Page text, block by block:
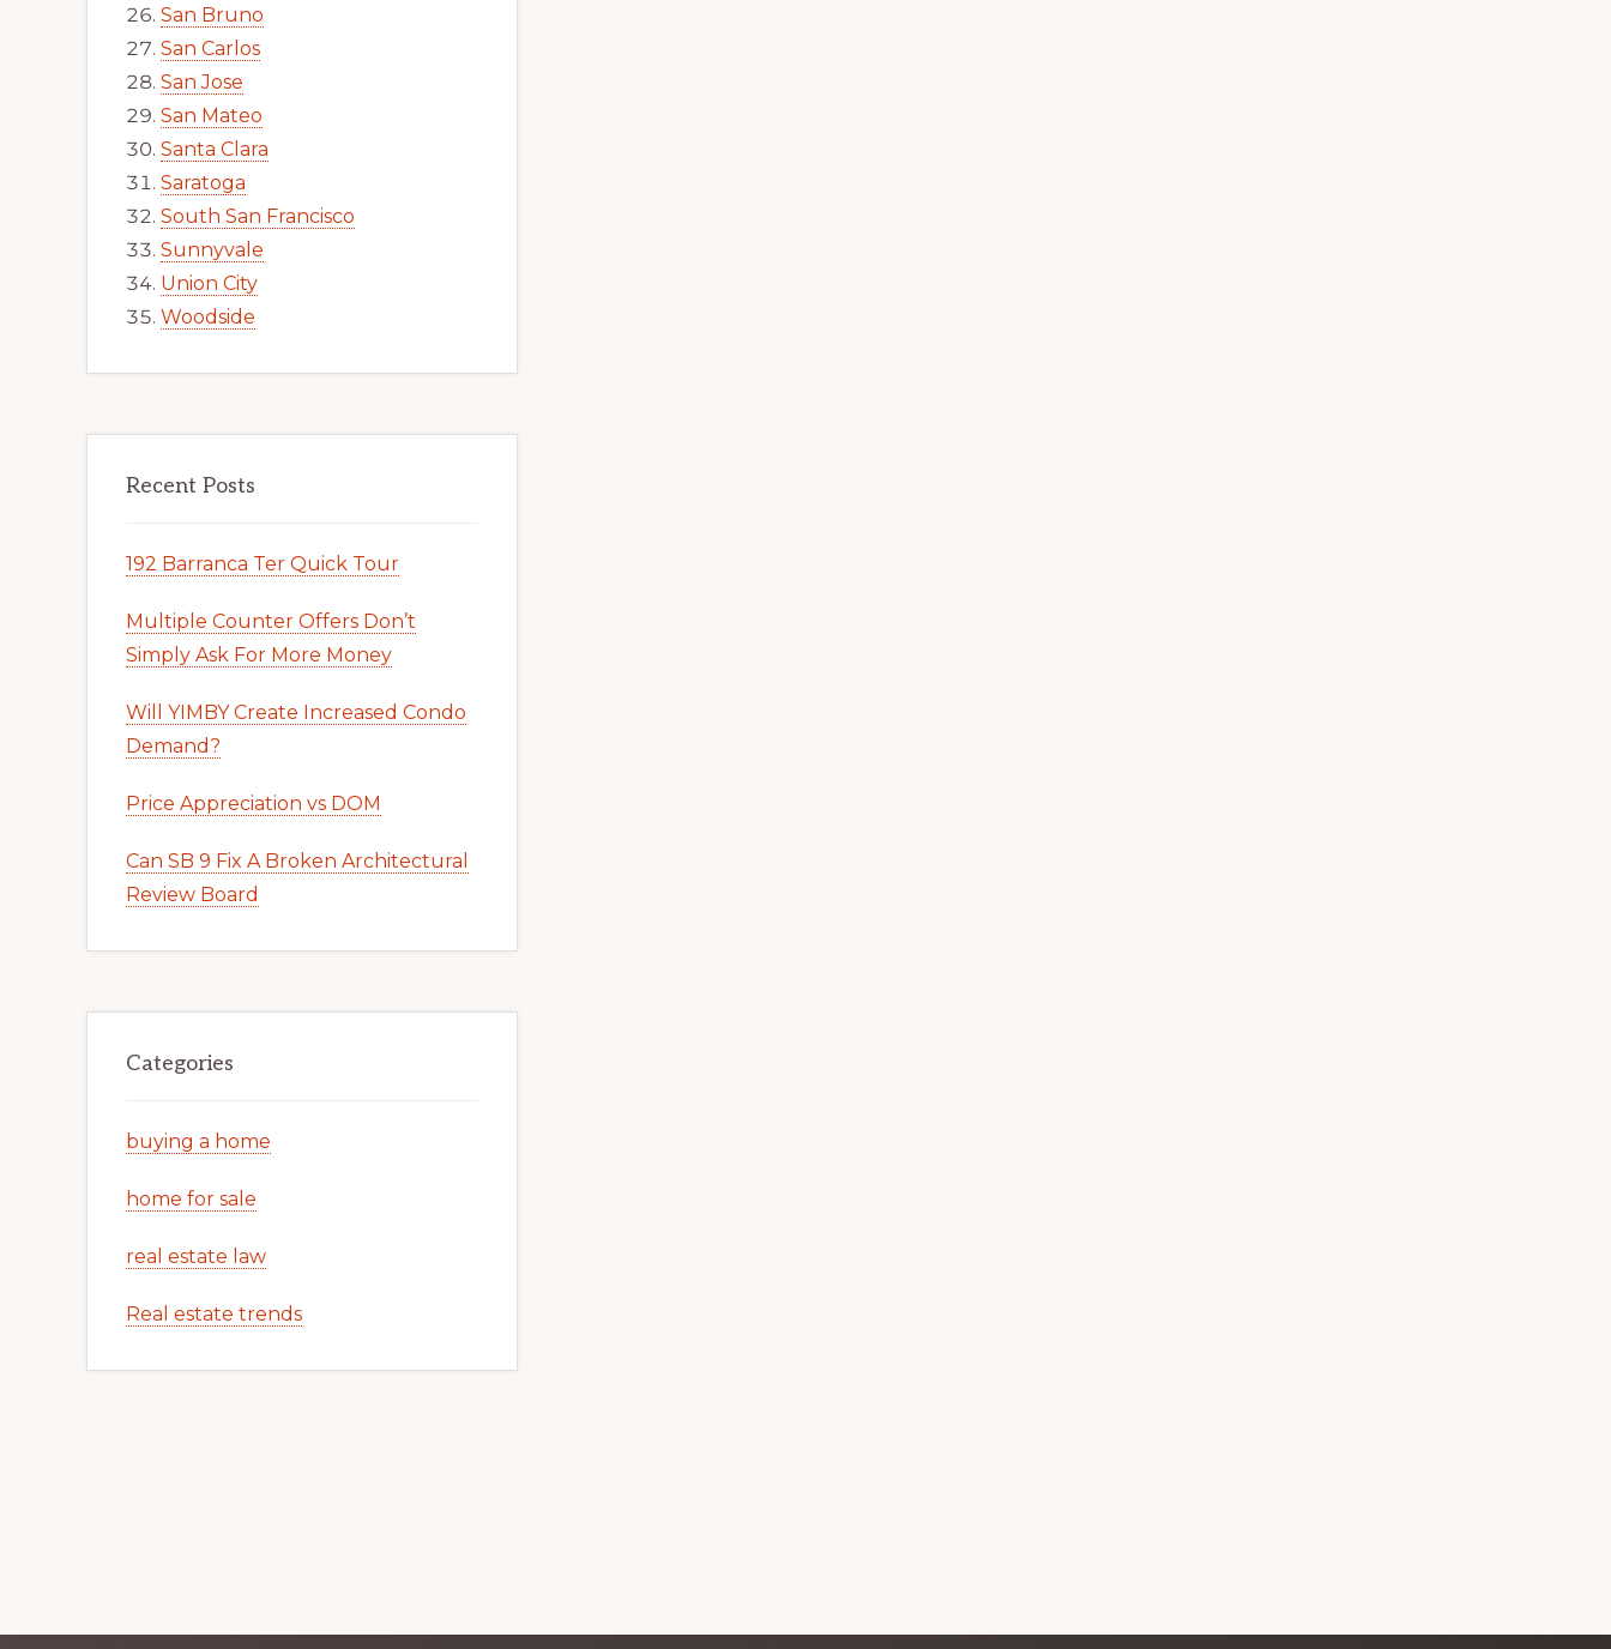
San Bruno
San Carlos
San Jose
San Mateo
Santa Clara
Saratoga
South San Francisco
Sunnyvale
Union City
Woodside
Recent Posts
192 Barranca Ter Quick Tour
Multiple Counter Offers Don’t
Simply Ask For More Money
Will YIMBY Create Increased Condo
Demand?
Price Appreciation vs DOM
Can SB 9 Fix A Broken Architectural
Review Board
Categories
buying a home
home for sale
real estate law
Real estate trends